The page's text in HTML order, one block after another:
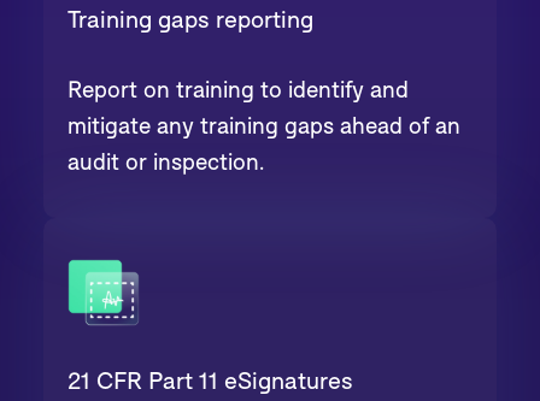
Training gaps reporting
Report on training to identify and
mitigate any training gaps ahead of an
audit or inspection.
21 CFR Part 11 eSignatures